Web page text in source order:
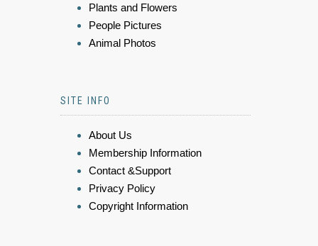
Plants and Flowers
People Pictures
Animal Photos
SITE INFO
About Us
Membership Information
Contact &Support
Privacy Policy
Copyright Information